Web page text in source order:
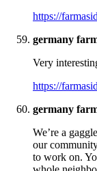
https://
germany
Very
https://
germany
We’re a
our
to work on.